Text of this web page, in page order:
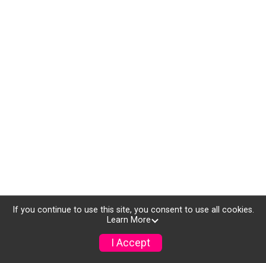
If you continue to use this site, you consent to use all cookies.
Learn More
I Accept